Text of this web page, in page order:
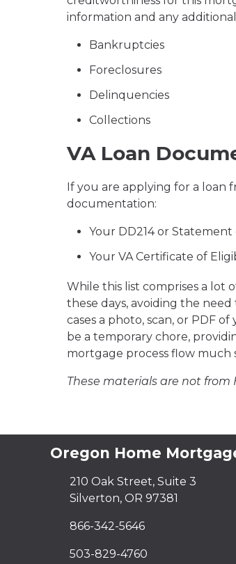
information and any
Bankruptcies
Foreclosures
Delinquencies
Collections
VA Loan
If you are applying for a loan
documentation:
Your DD214 or
Your VA Certificate of
While this list comprises a lot
these days, avoiding the
cases a photo, scan, or PDF
be a temporary chore,
mortgage process flow much
These materials are not from
Oregon Home
210 Oak Street, Suite 3
Silverton, OR 97381
866-342-5646
503-829-4760